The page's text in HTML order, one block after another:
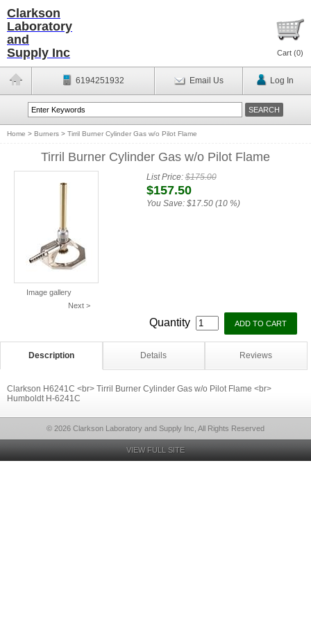
Clarkson
Laboratory
and
Supply Inc
Cart (0)
6194251932 Email Us Log In
Home > Burners > Tirril Burner Cylinder Gas w/o Pilot Flame
Tirril Burner Cylinder Gas w/o Pilot Flame
Image gallery
Next >
List Price:$175.00
$157.50
You Save: $17.50 (10 %)
Quantity
Description Details Reviews
Clarkson H6241C <br> Tirril Burner Cylinder Gas w/o Pilot Flame <br>
Humboldt H-6241C
© 2026 Clarkson Laboratory and Supply Inc, All Rights Reserved
VIEW FULL SITE